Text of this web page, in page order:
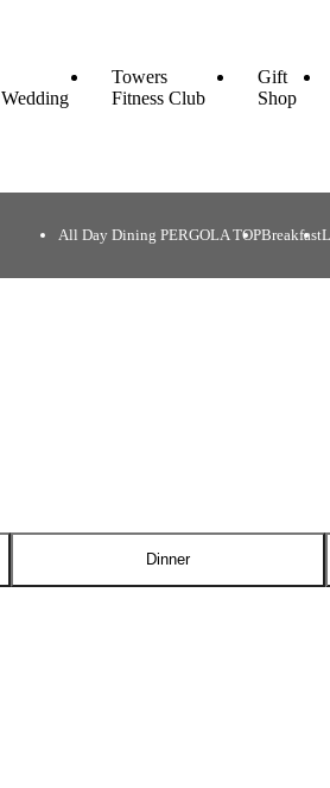
Wedding
Towers
Fitness Club
Gift
Shop
All Day Dining PERGOLA TOPBreakfast
Dinner